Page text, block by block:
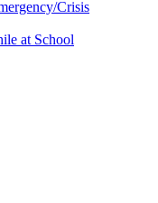
Crisis
at School